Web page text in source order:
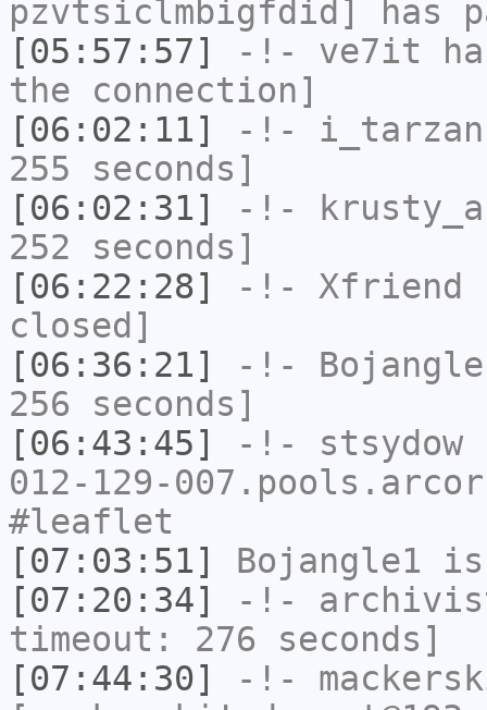
pzvtsiclmbigfdid] has
[05:57:57]
-!- ve7it
the connection]
[06:02:11]
-!- i_tarzan
255 seconds]
[06:02:31]
-!-
252 seconds]
[06:22:28]
-!- Xfriend
closed]
[06:36:21]
-!-
256 seconds]
[06:43:45]
-!- stsydow
012-129-
#leaflet
[07:03:51]
Bojangle1 is
[07:20:34]
-!-
timeout: 276 seconds]
[07:44:30]
-!-